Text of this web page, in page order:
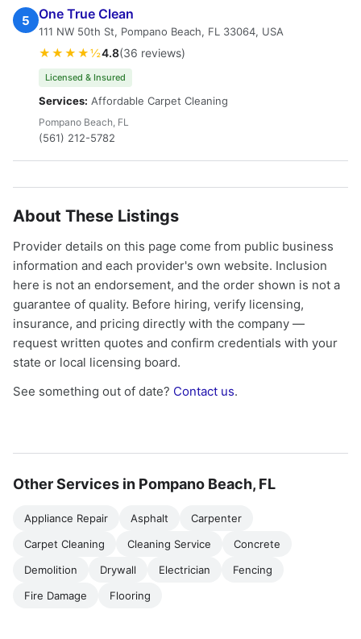
5 One True Clean
111 NW 50th St, Pompano Beach, FL 33064, USA
★★★★½4.8(36 reviews)
Licensed & Insured
Services: Affordable Carpet Cleaning
Pompano Beach, FL
(561) 212-5782
About These Listings
Provider details on this page come from public business
information and each provider's own website. Inclusion
here is not an endorsement, and the order shown is not a
guarantee of quality. Before hiring, verify licensing,
insurance, and pricing directly with the company —
request written quotes and confirm credentials with your
state or local licensing board.
See something out of date? Contact us.
Other Services in Pompano Beach, FL
Appliance Repair Asphalt
Carpenter
Carpet Cleaning
Cleaning Service
Concrete
Demolition
Drywall Electrician
Fencing
Fire Damage
Flooring